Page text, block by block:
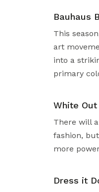
Bauhaus
This
art
into a
primary
White Out
There will
fashion,
more
Dress it